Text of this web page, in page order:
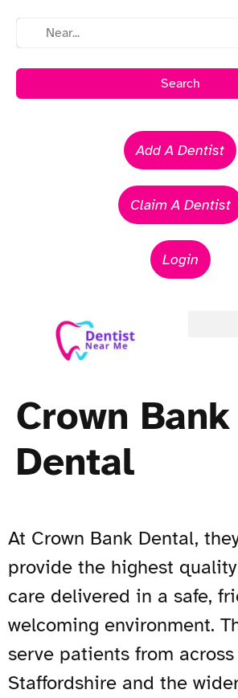
Search
Add A Dentist
Claim A Dentist
Login
Crown Bank
Dental
At Crown Bank Dental,
provide the highest
care delivered in a safe,
welcoming environment.
serve patients from across
Staffordshire and the